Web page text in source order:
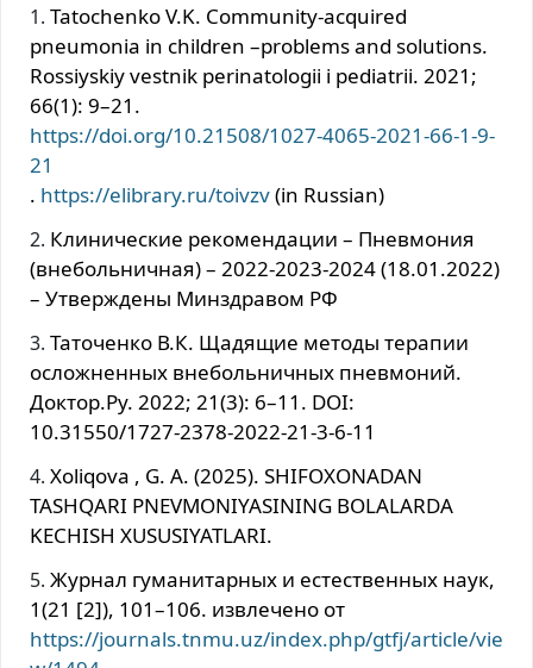
Tatochenko V.K. Community-acquired
pneumonia in children –problems and solutions.
Rossiyskiy vestnik perinatologii i pediatrii. 2021;
66(1): 9–21.
https://doi.org/10.21508/1027-4065-2021-66-1-9-
21
. https://elibrary.ru/toivzv(in Russian)
Клинические рекомендации – Пневмония
(внебольничная) – 2022-2023-2024 (18.01.2022)
– Утверждены Минздравом РФ
Таточенко В.К. Щадящие методы терапии
осложненных внебольничных пневмоний.
Доктор.Ру. 2022; 21(3): 6–11. DOI:
10.31550/1727-2378-2022-21-3-6-11
Xoliqova , G. A. (2025). SHIFOXONADAN
TASHQARI PNEVMONIYASINING BOLALARDA
KECHISH XUSUSIYATLARI.
Журнал гуманитарных и естественных наук,
1(21 [2]), 101–106. извлечено от
https://journals.tnmu.uz/index.php/gtfj/article/vie